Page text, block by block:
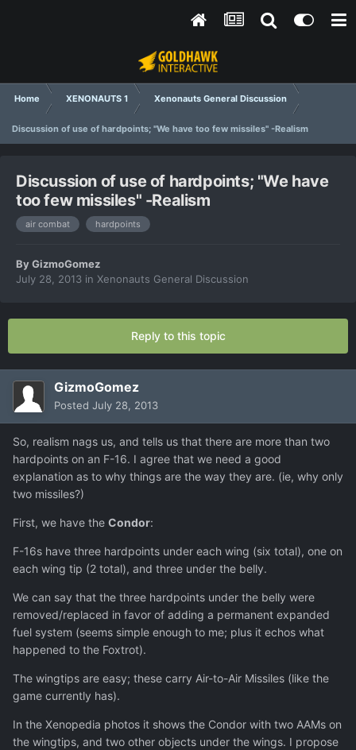
Home XENONAUTS 1 Xenonauts General Discussion
Discussion of use of hardpoints; "We have too few missiles" -Realism
Discussion of use of hardpoints; "We have
too few missiles" -Realism
air combat hardpoints
ByGizmoGomez
July 28, 2013 in Xenonauts General Discussion
Reply to this topic
GizmoGomez
Posted July 28, 2013
So, realism nags us, and tells us that there are more than two
hardpoints on an F-16. I agree that we need a good
explanation as to why things are the way they are. (ie, why only
two missiles?)
First, we have the Condor:
F-16s have three hardpoints under each wing (six total), one on
each wing tip (2 total), and three under the belly.
We can say that the three hardpoints under the belly were
removed/replaced in favor of adding a permanent expanded
fuel system (seems simple enough to me; plus it echos what
happened to the Foxtrot).
The wingtips are easy; these carry Air-to-Air Missiles (like the
game currently has).
In the Xenopedia photos it shows the Condor with two AAMs on
the wingtips, and two other objects under the wings. I propose